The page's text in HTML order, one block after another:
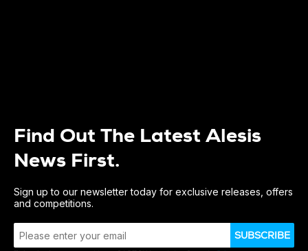
Find Out The Latest Alesis
News First.
Sign up to our newsletter today for exclusive releases, offers
and competitions.
SUBSCRIBE